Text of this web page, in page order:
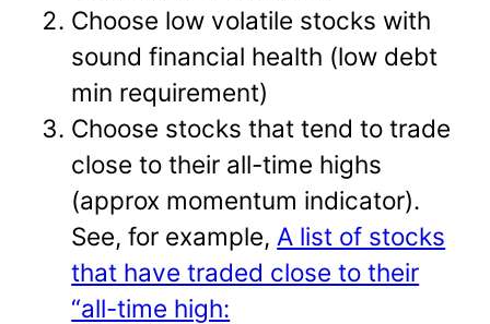
Choose low volatile stocks with
sound financial health (low debt
min requirement)
Choose stocks that tend to trade
close to their all-time highs
(approx momentum indicator).
See, for example, A list of stocks
that have traded close to their
“all-time high: